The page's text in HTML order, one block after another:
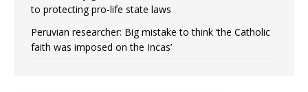
to protecting pro-life state laws
Peruvian researcher: Big mistake to think ‘the Catholic
faith was imposed on the Incas’